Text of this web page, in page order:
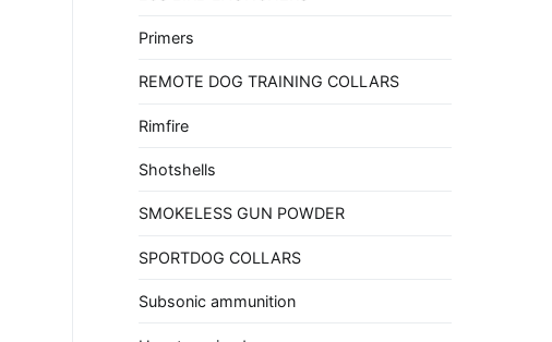
Primers
REMOTE DOG TRAINING COLLARS
Rimfire
Shotshells
SMOKELESS GUN POWDER
SPORTDOG COLLARS
Subsonic ammunition